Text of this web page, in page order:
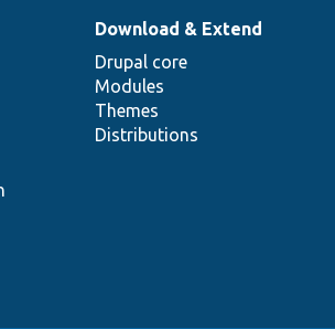
Download & Extend
Drupal core
Modules
Themes
Distributions